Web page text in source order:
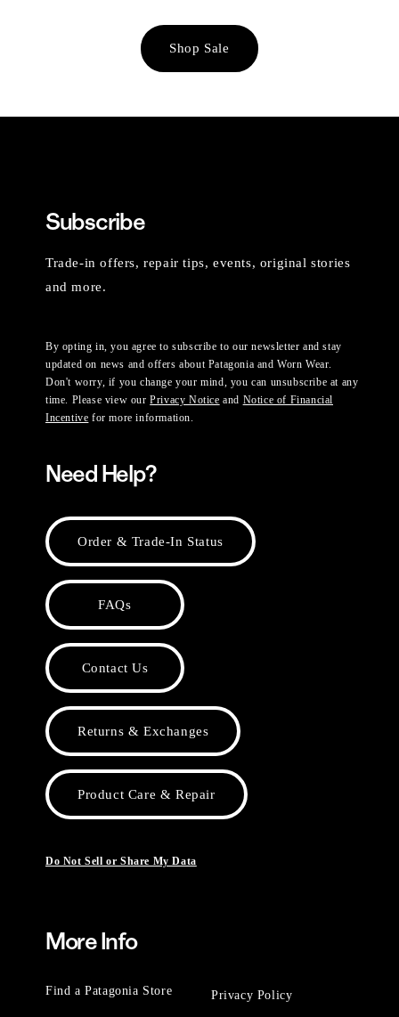
Shop Sale
Subscribe
Trade-in offers, repair tips, events, original stories
and more.
By opting in, you agree to subscribe to our newsletter and stay
updated on news and offers about Patagonia and Worn Wear.
Don't worry, if you change your mind, you can unsubscribe at any
time. Please view ourPrivacy Notice and Notice of Financial
Incentive for more information.
Need Help?
Order & Trade-In Status
FAQs
Contact Us
Returns & Exchanges
Product Care & Repair
Do Not Sell or Share My Data
More Info
Find a Patagonia Store Privacy Policy